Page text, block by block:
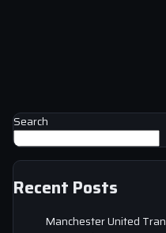
Search
Recent Posts
Manchester United